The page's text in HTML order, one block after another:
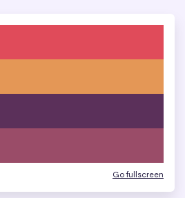
Go fullscreen